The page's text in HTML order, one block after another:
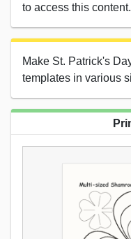
to access this content.
Make St. Patrick's
templates in various